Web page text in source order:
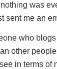
was
sent me an
who
other
in terms of